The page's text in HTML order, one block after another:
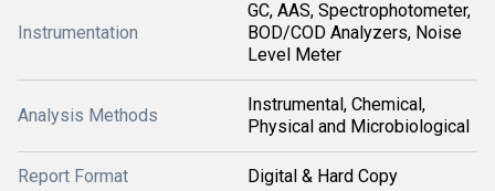
Instrumentation
GC, AAS, Spectrophotometer,
BOD/COD Analyzers, Noise
Level Meter
Analysis Methods
Instrumental, Chemical,
Physical and Microbiological
Report Format Digital & Hard Copy